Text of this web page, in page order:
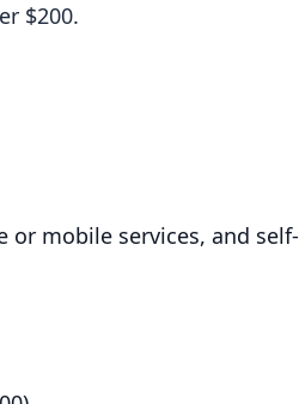
$200.
mobile services, and self-